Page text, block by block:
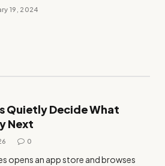
19, 2024
Quietly Decide What
Next
0
opens an app store and browses